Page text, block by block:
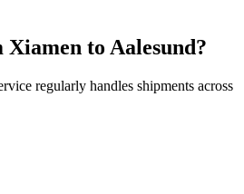
to Aalesund?
regularly handles shipments across